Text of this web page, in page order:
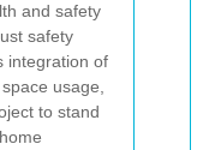
and safety
safety
integration of
usage,
to stand